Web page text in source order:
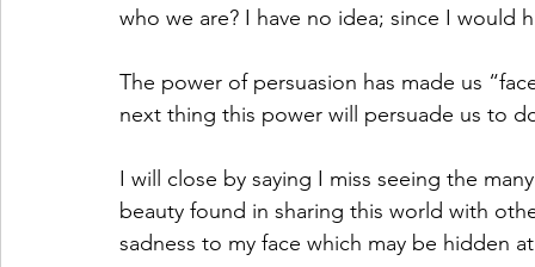
who we are? I have no idea; since I
The power of persuasion has made us
next thing this power will persuade us to
I will close by saying I miss seeing the
beauty found in sharing this world with
sadness to my face which may be hidden